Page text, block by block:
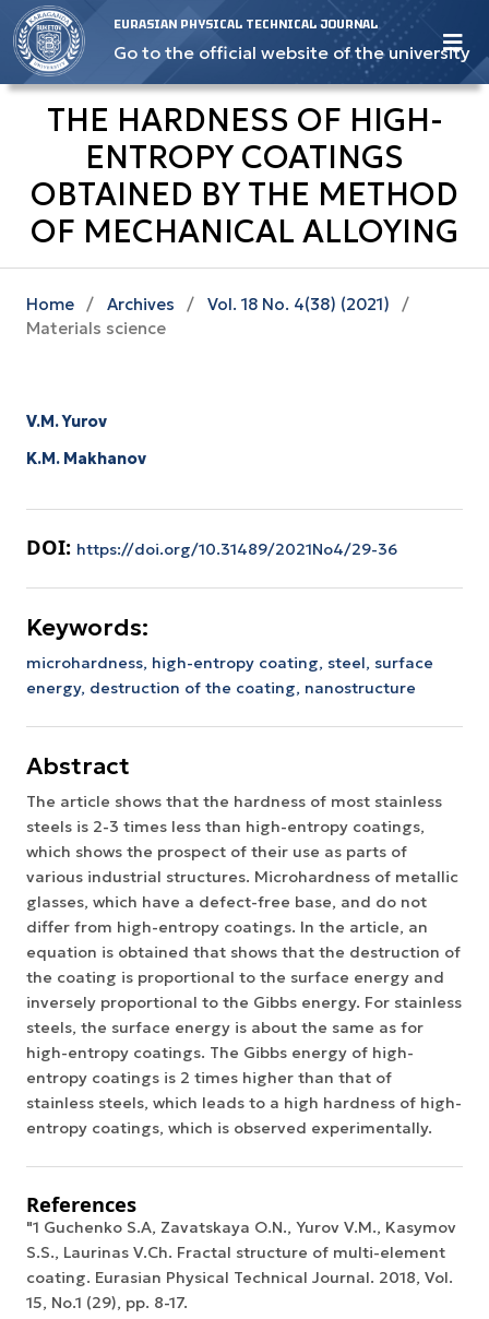
EURASIAN PHYSICAL TECHNICAL JOURNAL
Go to the official website of the university
THE HARDNESS OF HIGH-
ENTROPY COATINGS
OBTAINED BY THE METHOD
OF MECHANICAL ALLOYING
Home / Archives / Vol. 18 No. 4(38) (2021)
/
Materials science
V.M. Yurov
K.M. Makhanov
DOI: https://doi.org/10.31489/2021No4/29-36
Keywords:
microhardness, high-entropy coating, steel, surface
energy, destruction of the coating, nanostructure
Abstract
The article shows that the hardness of most stainless
steels is 2-3 times less than high-entropy coatings,
which shows the prospect of their use as parts of
various industrial structures. Microhardness of metallic
glasses, which have a defect-free base, and do not
differ from high-entropy coatings. In the article, an
equation is obtained that shows that the destruction of
the coating is proportional to the surface energy and
inversely proportional to the Gibbs energy. For stainless
steels, the surface energy is about the same as for
high-entropy coatings. The Gibbs energy of high-
entropy coatings is 2 times higher than that of
stainless steels, which leads to a high hardness of high-
entropy coatings, which is observed experimentally.
References
"1 Guchenko S.A, Zavatskaya O.N., Yurov V.M., Kasymov
S.S., Laurinas V.Ch. Fractal structure of multi-element
coating. Eurasian Physical Technical Journal. 2018, Vol.
15, No.1 (29), pp. 8-17.